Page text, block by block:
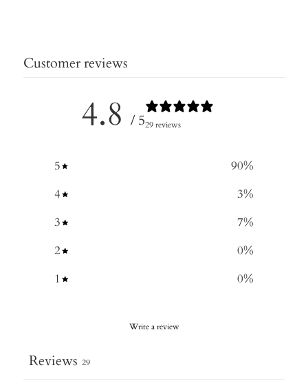
Customer reviews
4.8 / 529 reviews
5 90%
4
3%
3
7%
2
0%
1
0%
Write a review
Reviews 29